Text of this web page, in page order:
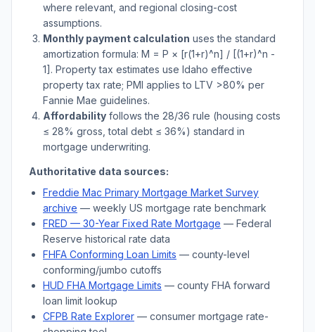
where relevant, and regional closing-cost
assumptions.
Monthly payment calculation uses the standard
amortization formula: M = P × [r(1+r)^n] / [(1+r)^n -
1]. Property tax estimates use Idaho effective
property tax rate; PMI applies to LTV >80% per
Fannie Mae guidelines.
Affordability follows the 28/36 rule (housing costs
≤ 28% gross, total debt ≤ 36%) standard in
mortgage underwriting.
Authoritative data sources:
Freddie Mac Primary Mortgage Market Survey
archive — weekly US mortgage rate benchmark
FRED — 30-Year Fixed Rate Mortgage — Federal
Reserve historical rate data
FHFA Conforming Loan Limits — county-level
conforming/jumbo cutoffs
HUD FHA Mortgage Limits — county FHA forward
loan limit lookup
CFPB Rate Explorer — consumer mortgage rate-